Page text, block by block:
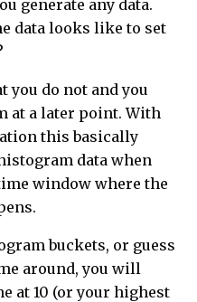
generate any data.
data looks like to set
you do not and you
at a later point. With
this basically
data when
window where the
buckets, or guess
around, you will
at 10 (or your highest